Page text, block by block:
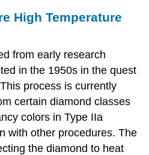
High Temperature
from early research
in the 1950s in the quest
process is currently
certain diamond classes
colors in Type IIa
with other procedures. The
the diamond to heat